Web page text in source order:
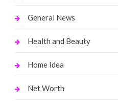
General News
Health and Beauty
Home Idea
Net Worth